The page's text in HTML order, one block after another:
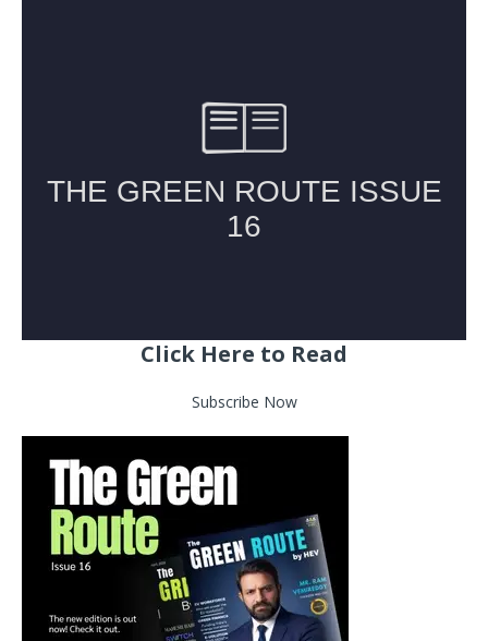
Click Here to Read
Subscribe Now